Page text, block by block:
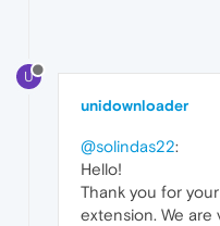
U
unidownloader
@solindas22:
Hello!
Thank you for
extension. We are